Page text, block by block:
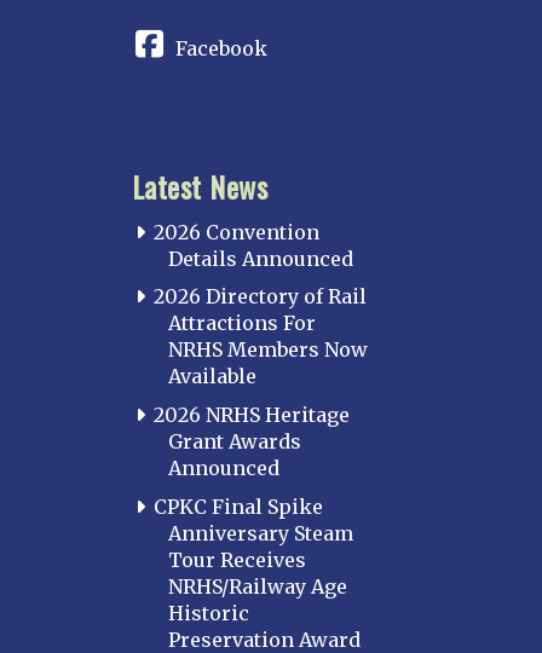
Facebook
Latest News
2026 Convention
Details Announced
2026 Directory of Rail
Attractions For
NRHS Members Now
Available
2026 NRHS Heritage
Grant Awards
Announced
CPKC Final Spike
Anniversary Steam
Tour Receives
NRHS/Railway Age
Historic
Preservation Award